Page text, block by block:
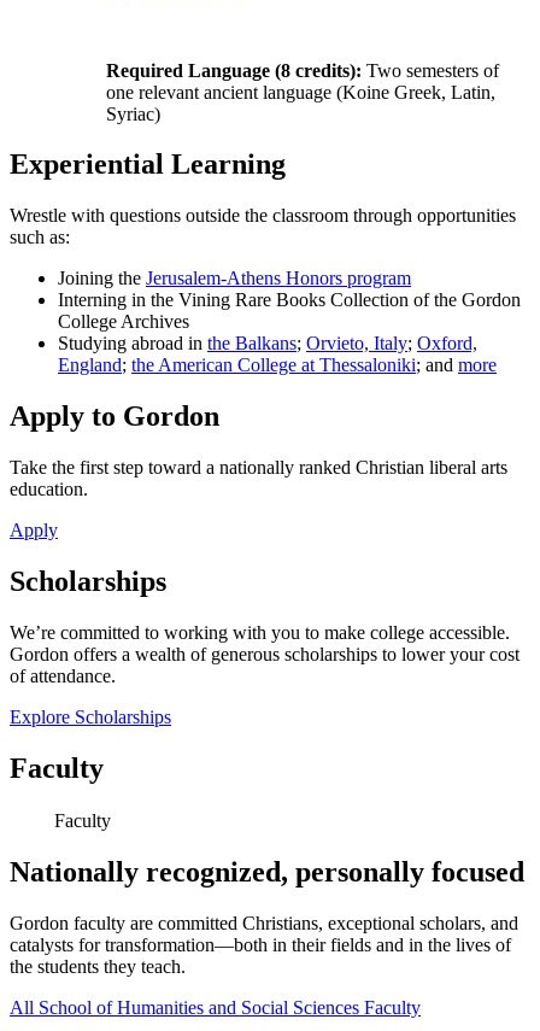
Required Language (8 credits): Two semesters of
one relevant ancient language (Koine Greek, Latin,
Syriac)
Experiential Learning
Wrestle with questions outside the classroom through opportunities
such as:
Joining the Jerusalem-Athens Honors program
Interning in the Vining Rare Books Collection of the Gordon
College Archives
Studying abroad in the Balkans; Orvieto, Italy; Oxford,
England; the American College at Thessaloniki; and more
Apply to Gordon
Take the first step toward a nationally ranked Christian liberal arts
education.
Apply
Scholarships
We’re committed to working with you to make college accessible.
Gordon offers a wealth of generous scholarships to lower your cost
of attendance.
Explore Scholarships
Faculty
Faculty
Nationally recognized, personally focused
Gordon faculty are committed Christians, exceptional scholars, and
catalysts for transformation—both in their fields and in the lives of
the students they teach.
All School of Humanities and Social Sciences Faculty